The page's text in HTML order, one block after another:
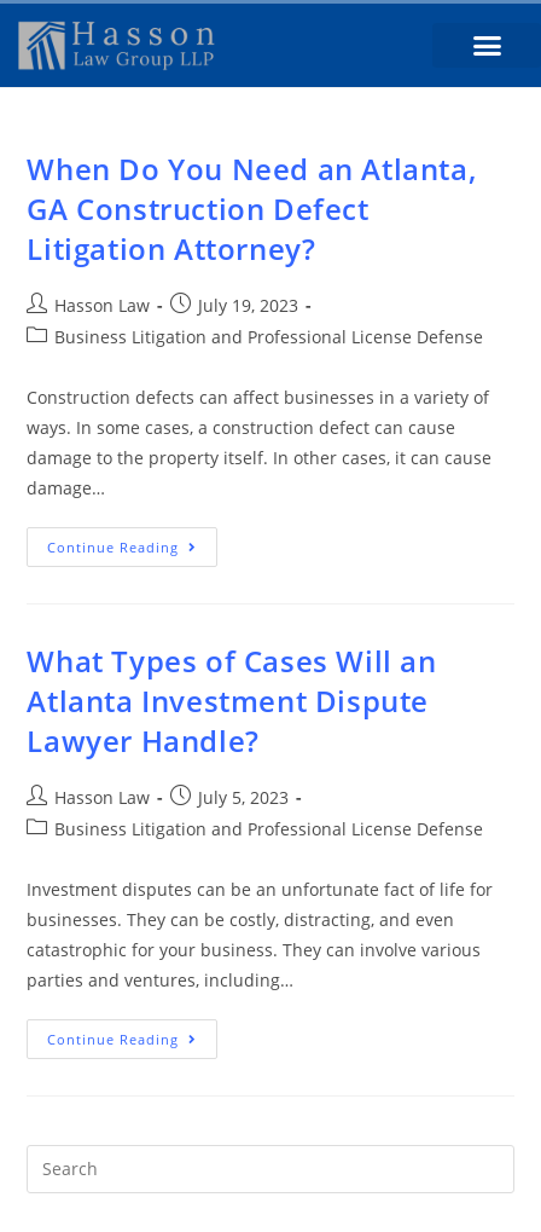
When Do You Need an Atlanta,
GA Construction Defect
Litigation Attorney?
Hasson Law
July 19, 2023
Business Litigation and Professional License Defense
Construction defects can affect businesses in a variety of
ways. In some cases, a construction defect can cause
damage to the property itself. In other cases, it can cause
damage…
Continue Reading
What Types of Cases Will an
Atlanta Investment Dispute
Lawyer Handle?
Hasson Law
July 5, 2023
Business Litigation and Professional License Defense
Investment disputes can be an unfortunate fact of life for
businesses. They can be costly, distracting, and even
catastrophic for your business. They can involve various
parties and ventures, including…
Continue Reading